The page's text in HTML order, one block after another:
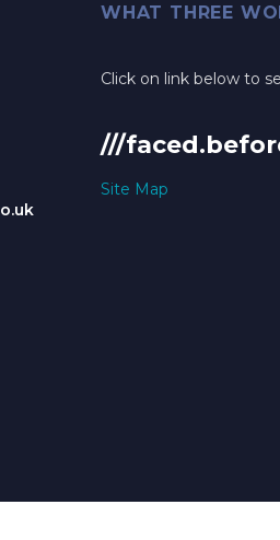
WHAT THREE
Click on link below to
///
Site Map